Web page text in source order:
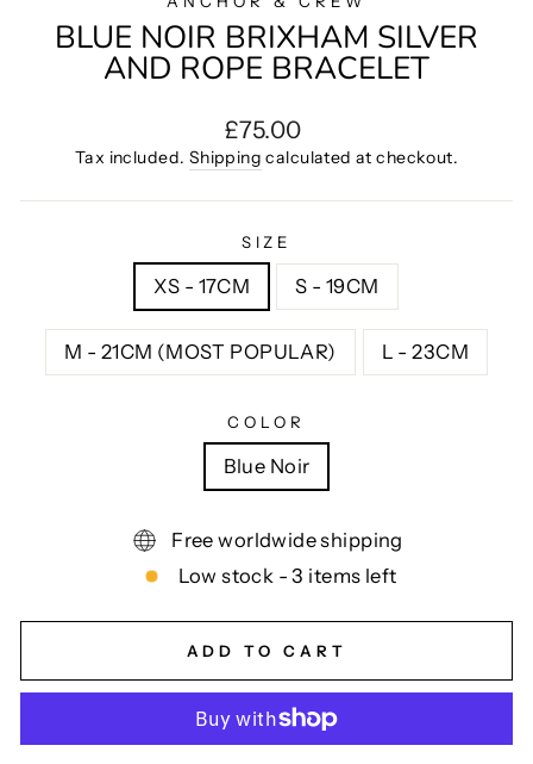
BLUE NOIR BRIXHAM SILVER
AND ROPE BRACELET
Regular
price
£75.00
Tax included. Shipping calculated at checkout.
SIZE
XS - 17CM S - 19CM
M - 21CM (MOST POPULAR) L - 23CM
COLOR
Blue Noir
Free worldwide shipping
Low stock - 3 items left
ADD TO CART